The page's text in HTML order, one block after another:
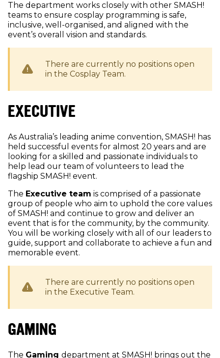
The department works closely with other SMASH!
teams to ensure cosplay programming is safe,
inclusive, well-organised, and aligned with the
event’s overall vision and standards.
There are currently no positions open
in the Cosplay Team.
EXECUTIVE
As Australia’s leading anime convention, SMASH! has
held successful events for almost 20 years and are
looking for a skilled and passionate individuals to
help lead our team of volunteers to lead the
flagship SMASH! event.
The Executive team is comprised of a passionate
group of people who aim to uphold the core values
of SMASH! and continue to grow and deliver an
event that is for the community, by the community.
You will be working closely with all of our leaders to
guide, support and collaborate to achieve a fun and
memorable event.
There are currently no positions open
in the Executive Team.
GAMING
The Gaming department at SMASH! brings out the